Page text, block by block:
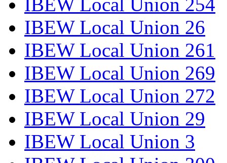
IBEW Local Union 26
IBEW Local Union 261
IBEW Local Union 269
IBEW Local Union 272
IBEW Local Union 29
IBEW Local Union 3